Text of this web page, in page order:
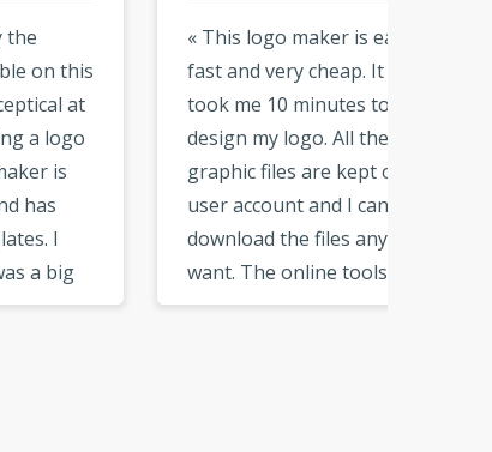
« This logo maker is easy,
fast and very cheap. It only
took me 10 minutes to
design my logo. All the
graphic files are kept on the
user account and I can
download the files any time I
want. The online tools are
very neat and easy to get